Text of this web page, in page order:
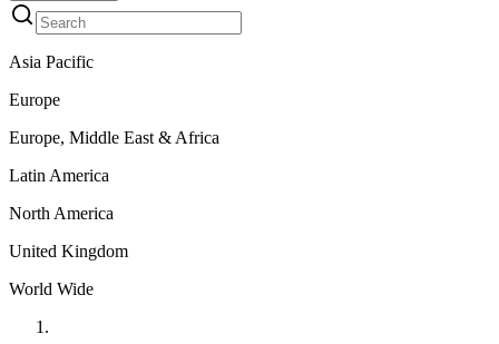
Asia Pacific
Europe
Europe, Middle East & Africa
Latin America
North America
United Kingdom
World Wide